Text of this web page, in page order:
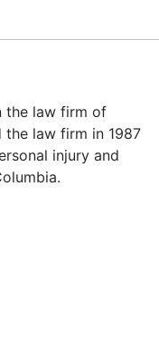
the law firm of
the law firm in 1987
injury and